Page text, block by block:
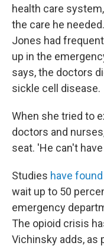
health care
the care he
Jones had
up in the
says, the doctors
sickle cell disease.
When she tried to
doctors and
seat. 'He can't
Studies have found
wait up to 50
emergency
The opioid crisis
Vichinsky adds, as